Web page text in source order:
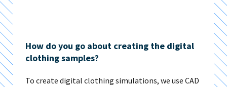
How do you go about creating the digital
clothing samples?
To create digital clothing simulations, we use CAD